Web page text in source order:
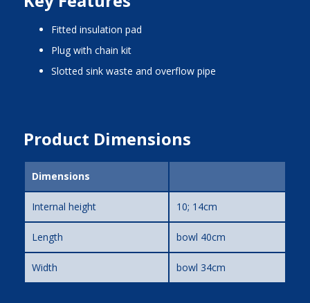
fitted insulation pad
plug with chain kit
slotted sink waste and overflow pipe
Product Dimensions
Dimensions
Internal height 10; 14cm
Length bowl 40cm
Width bowl 34cm